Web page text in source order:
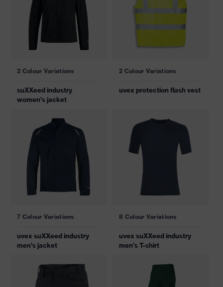
2 Colour Variations
suXXeed industry
women's jacket
2 Colour Variations
uvex protection flash vest
7 Colour Variations
uvex suXXeed industry
men's jacket
8 Colour Variations
uvex suXXeed industry
men's T-shirt